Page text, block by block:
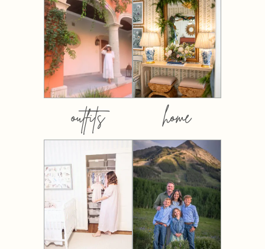
outfits home